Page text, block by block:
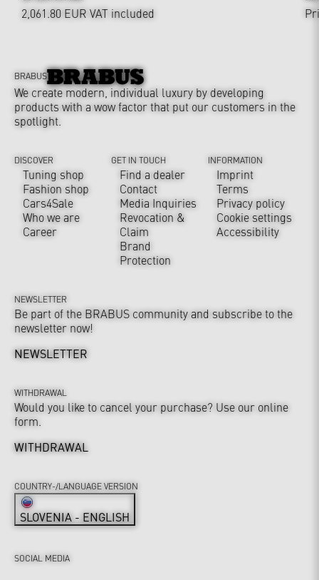
2,061.80 EUR VAT included
BRABUS
We create modern, individual luxury by developing
products with a wow factor that put our customers in the
spotlight.
DISCOVER
Tuning shop
Fashion shop
Cars4Sale
Who we are
Career
GET IN TOUCH
Find a dealer
Contact
Media Inquiries
Revocation &
Claim
Brand
Protection
INFORMATION
Imprint
Terms
Privacy policy
Cookie settings
Accessibility
NEWSLETTER
Be part of the BRABUS community and subscribe to the
newsletter now!
NEWSLETTER
WITHDRAWAL
Would you like to cancel your purchase? Use our online
form.
WITHDRAWAL
SOCIAL MEDIA
COUNTRY-/LANGUAGE VERSION
SLOVENIA - ENGLISH